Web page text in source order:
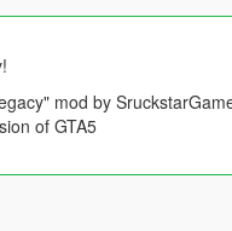
mod by
of GTA5